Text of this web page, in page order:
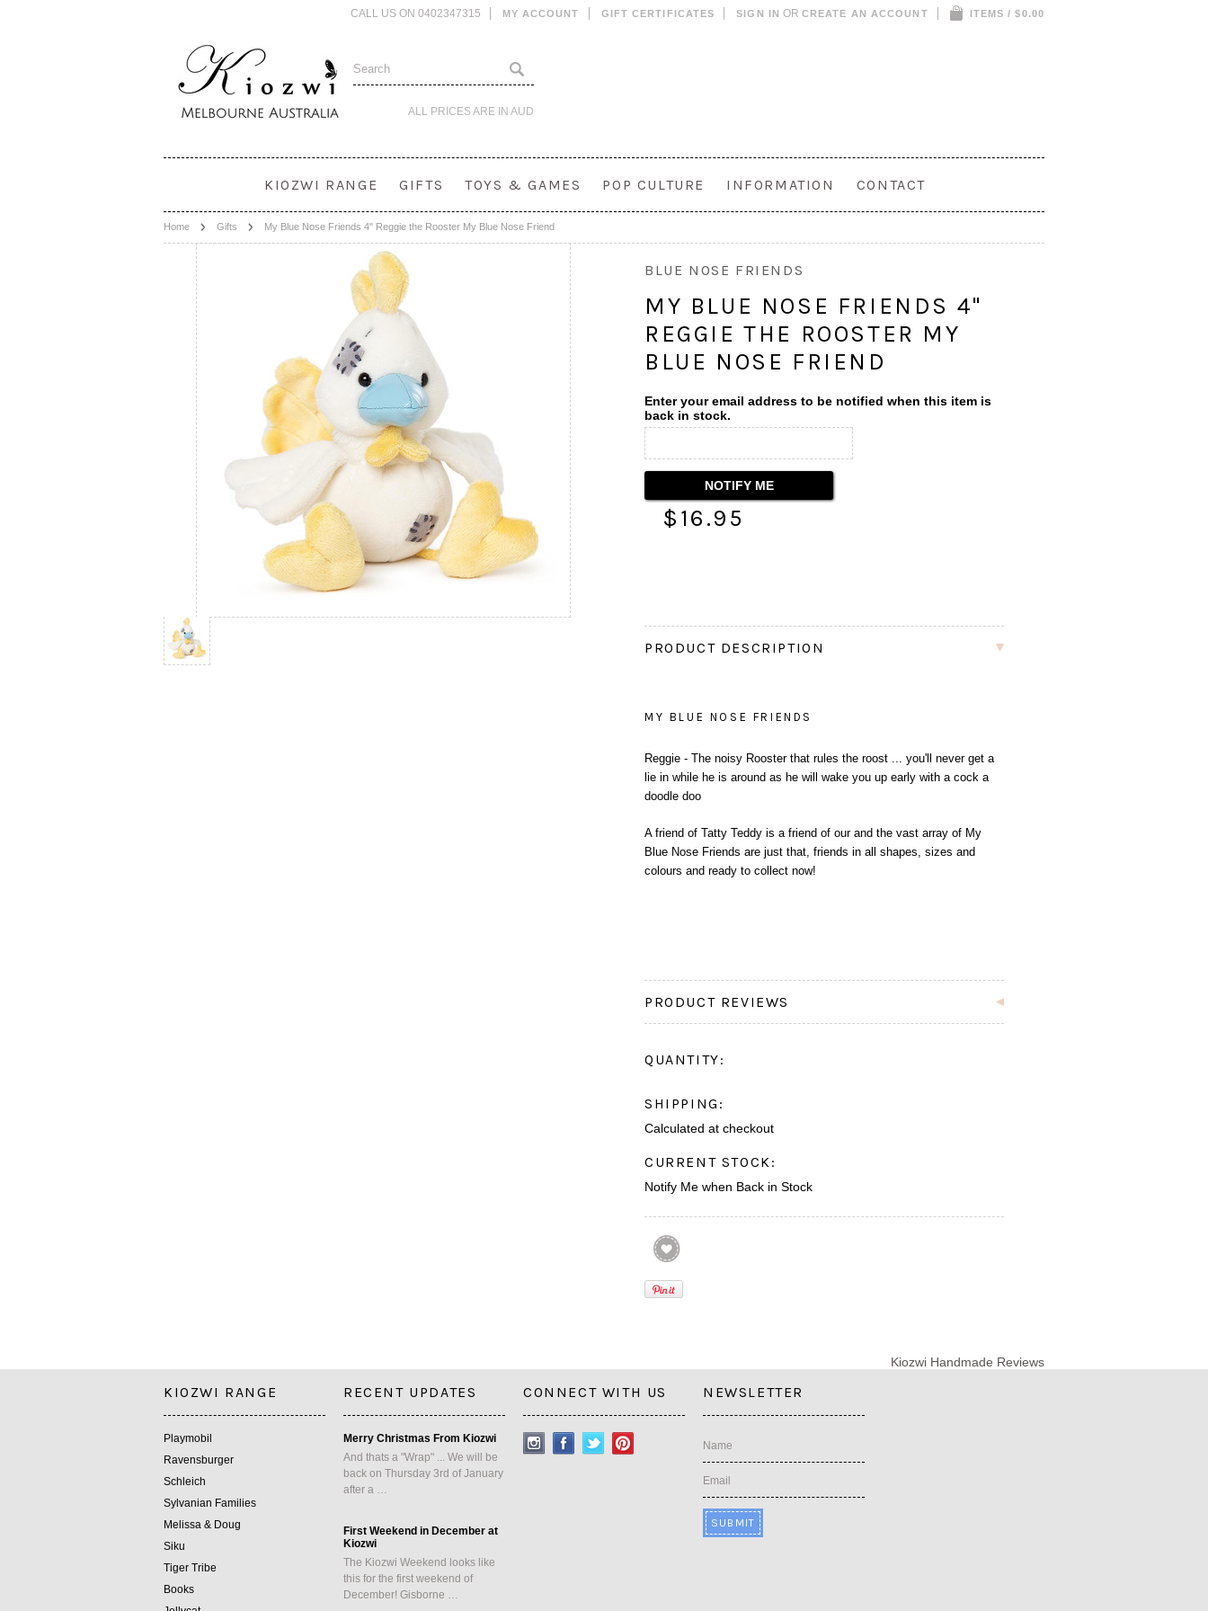
CALL US ON 0402347315 MY ACCOUNT GIFT CERTIFICATES SIGN IN OR CREATE AN ACCOUNT ITEMS / $0.00
ALL PRICES ARE IN AUD
KIOZWI RANGE GIFTS TOYS & GAMES POP CULTURE INFORMATION CONTACT
Home Gifts My Blue Nose Friends 4" Reggie the Rooster My Blue Nose Friend
BLUE NOSE FRIENDS
MY BLUE NOSE FRIENDS 4"
REGGIE THE ROOSTER MY
BLUE NOSE FRIEND
Enter your email address to be notified when this item is
back in stock.
$16.95
PRODUCT DESCRIPTION
MY BLUE NOSE FRIENDS
Reggie - The noisy Rooster that rules the roost ... you'll never get a
lie in while he is around as he will wake you up early with a cock a
doodle doo
A friend of Tatty Teddy is a friend of our and the vast array of My
Blue Nose Friends are just that, friends in all shapes, sizes and
colours and ready to collect now!
PRODUCT REVIEWS
QUANTITY:
SHIPPING:
Calculated at checkout
CURRENT STOCK:
Notify Me when Back in Stock
Kiozwi Handmade Reviews
KIOZWI RANGE
Playmobil
Ravensburger
Schleich
Sylvanian Families
Melissa & Doug
Siku
Tiger Tribe
Books
RECENT UPDATES
Merry Christmas From Kiozwi
And thats a "Wrap" ... We will be
back on Thursday 3rd of January
after a …
First Weekend in December at
Kiozwi
The Kiozwi Weekend looks like
this for the first weekend of
December! Gisborne …
CONNECT WITH US NEWSLETTER
Name
Email